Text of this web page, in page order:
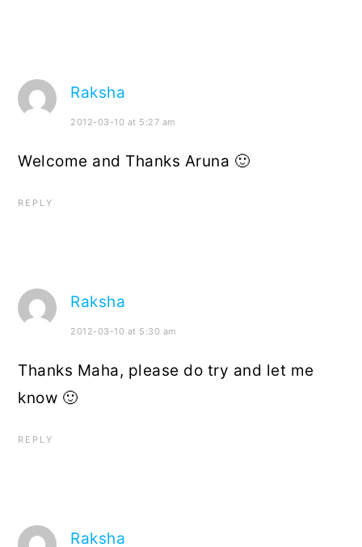
Raksha
2012-03-10 at 5:27 am
Welcome and Thanks Aruna 🙂
REPLY
Raksha
2012-03-10 at 5:30 am
Thanks Maha, please do try and let me
know 🙂
REPLY
Raksha